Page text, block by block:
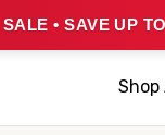
• SAVE UP
Shop